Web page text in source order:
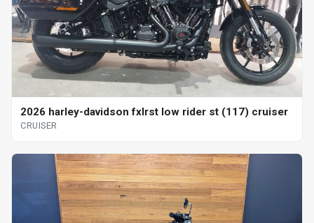
2026 harley-davidson fxlrst low rider st (117) cruiser
CRUISER